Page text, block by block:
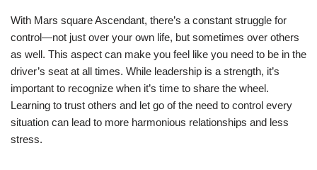
With Mars square Ascendant, there’s a constant struggle for
control—not just over your own life, but sometimes over others
as well. This aspect can make you feel like you need to be in the
driver’s seat at all times. While leadership is a strength, it’s
important to recognize when it’s time to share the wheel.
Learning to trust others and let go of the need to control every
situation can lead to more harmonious relationships and less
stress.